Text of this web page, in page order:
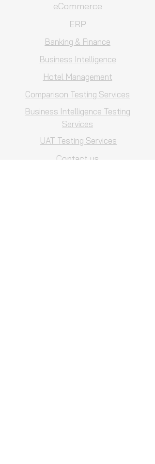
eCommerce
ERP
Banking & Finance
Business Intelligence
Hotel Management
Comparison Testing Services
Business Intelligence Testing
Services
UAT Testing Services
Contact us